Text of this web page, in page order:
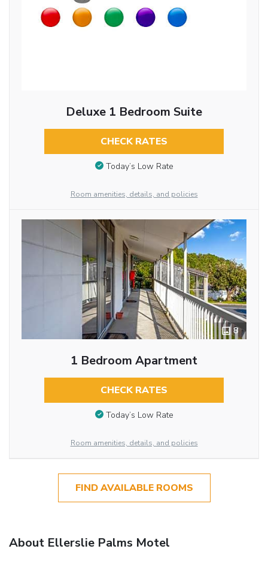
Deluxe 1 Bedroom Suite
CHECK RATES
Today’s Low Rate
Room amenities, details, and policies
8
1 Bedroom Apartment
CHECK RATES
Today’s Low Rate
Room amenities, details, and policies
FIND AVAILABLE ROOMS
About Ellerslie Palms Motel